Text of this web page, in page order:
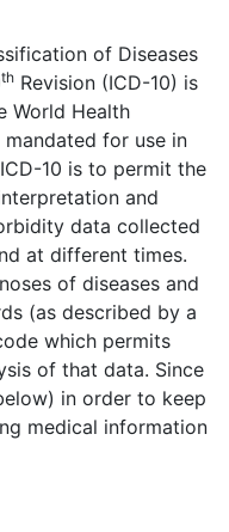
of Diseases
th Revision (ICD-10) is
World Health
for use in
10 is to permit the
and
data collected
at different times.
of diseases and
(as described by a
which permits
of that data. Since
in order to keep
medical information